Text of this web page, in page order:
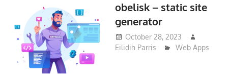
obelisk – static site
generator
October 28, 2023
Eilidih Parris
Web Apps